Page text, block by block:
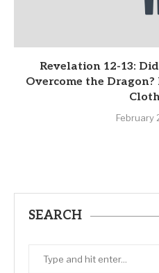
Revelation 12-13:
Overcome the
February
SEARCH